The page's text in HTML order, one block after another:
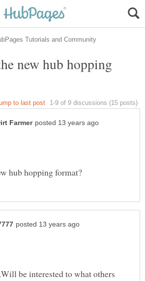
new hub hopping
be interested to what others